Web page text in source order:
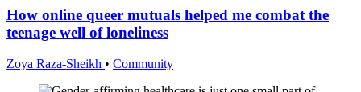
How online queer mutuals helped me combat the
teenage well of loneliness
Zoya Raza-Sheikh • Community